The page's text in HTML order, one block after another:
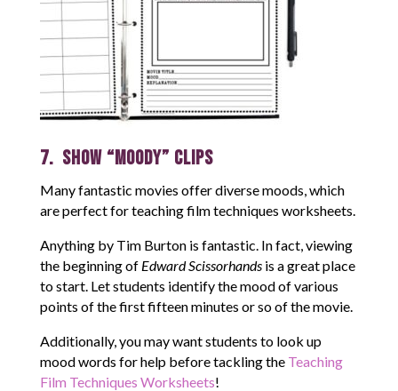
7. Show “Moody” Clips
Many fantastic movies offer diverse moods, which
are perfect for teaching film techniques worksheets.
Anything by Tim Burton is fantastic. In fact, viewing
the beginning of Edward Scissorhandsis a great place
to start. Let students identify the mood of various
points of the first fifteen minutes or so of the movie.
Additionally, you may want students to look up
mood words for help before tackling the Teaching
Film Techniques Worksheets!